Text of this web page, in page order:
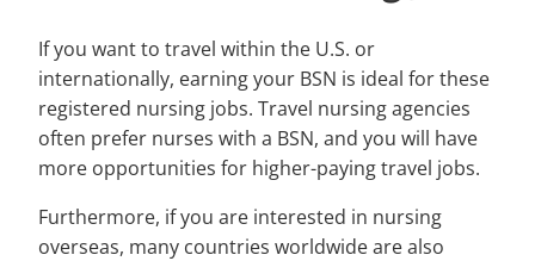
If you want to travel within the U.S. or
internationally, earning your BSN is ideal for these
registered nursing jobs. Travel nursing agencies
often prefer nurses with a BSN, and you will have
more opportunities for higher-paying travel jobs.
Furthermore, if you are interested in nursing
overseas, many countries worldwide are also